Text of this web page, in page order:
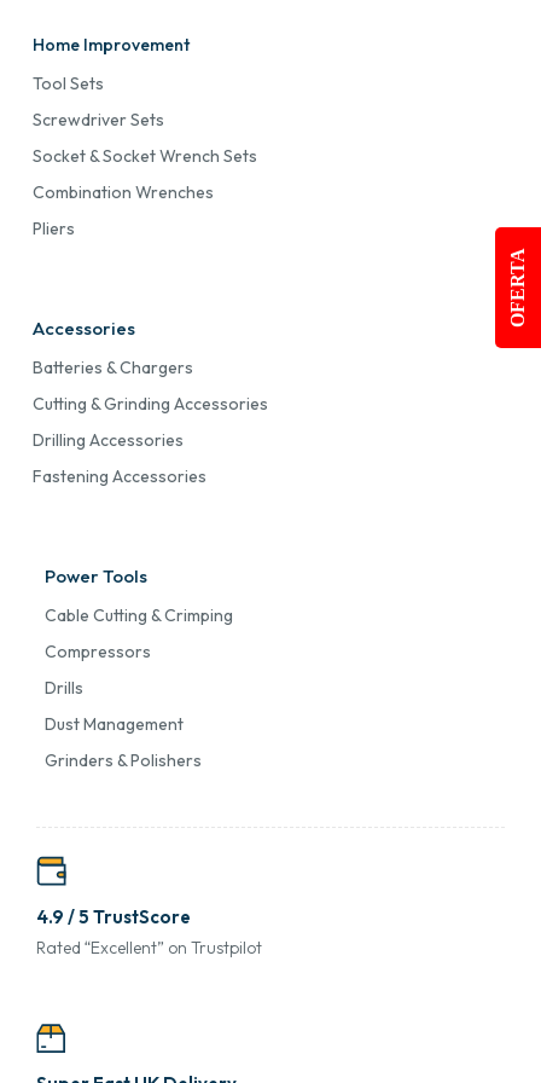
Home Improvement
Tool Sets
Screwdriver Sets
Socket & Socket Wrench Sets
Combination Wrenches
Pliers
Accessories
Batteries & Chargers
Cutting & Grinding Accessories
Drilling Accessories
Fastening Accessories
Power Tools
Cable Cutting & Crimping
Compressors
Drills
Dust Management
Grinders & Polishers
4.9 / 5 TrustScore
Rated “Excellent” on Trustpilot
OFERTA